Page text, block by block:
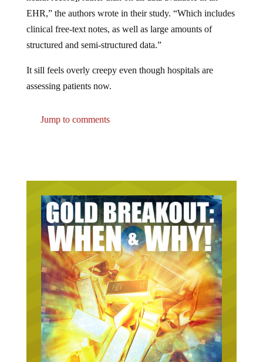
EHR,” the authors wrote in their study. “Which includes
clinical free-text notes, as well as large amounts of
structured and semi-structured data.”
assessing patients now.